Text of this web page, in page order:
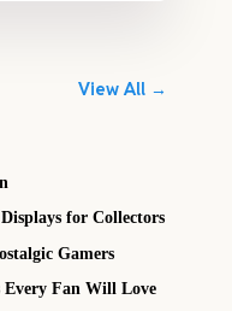
View All →
for Collectors
Gamers
Fan Will Love